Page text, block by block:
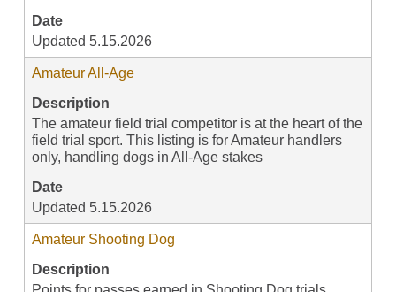
Date
Updated 5.15.2026
Amateur All-Age
Description
The amateur field trial competitor is at the heart of the
field trial sport. This listing is for Amateur handlers
only, handling dogs in All-Age stakes
Date
Updated 5.15.2026
Amateur Shooting Dog
Description